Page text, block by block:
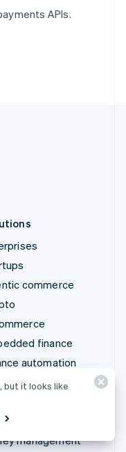
APIs.
commerce
finance
automation
businesses
management
but it looks like